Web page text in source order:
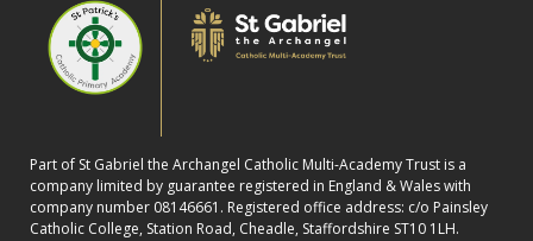
Part of St Gabriel the Archangel Catholic Multi-Academy Trust is a
company limited by guarantee registered in England & Wales with
company number 08146661. Registered office address: c/o Painsley
Catholic College, Station Road, Cheadle, Staffordshire ST10 1LH.